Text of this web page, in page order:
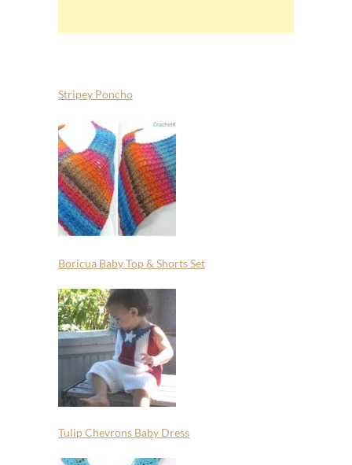
Stripey Poncho
Boricua Baby Top & Shorts Set
Tulip Chevrons Baby Dress